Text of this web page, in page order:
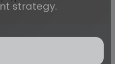
selection, and